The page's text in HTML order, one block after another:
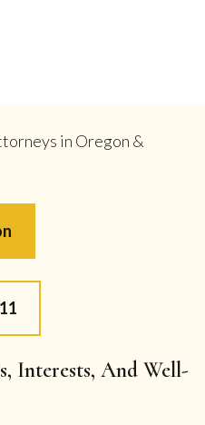
Interests, And Well-